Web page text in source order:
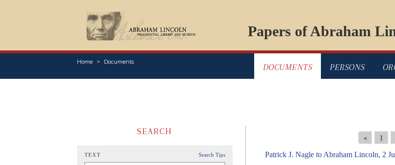
Papers of Abraham
Home Documents
DOCUMENTS PERSONS
SEARCH
TEXT Search Tips
« 1
Patrick J. Nagle to Abraham Lincoln, 2